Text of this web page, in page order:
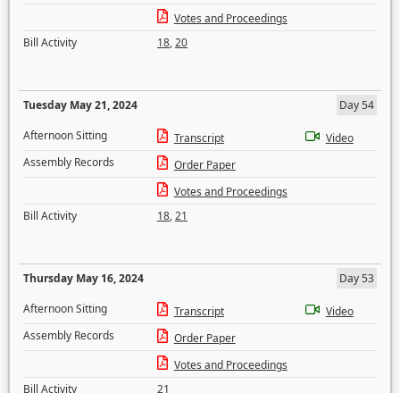
Votes and Proceedings
Bill Activity
18,20
Tuesday May 21, 2024
Day 54
Afternoon Sitting
Transcript
Video
Assembly Records
Order Paper
Votes and Proceedings
Bill Activity
18,21
Thursday May 16, 2024
Day 53
Afternoon Sitting
Transcript
Video
Assembly Records
Order Paper
Votes and Proceedings
Bill Activity
21